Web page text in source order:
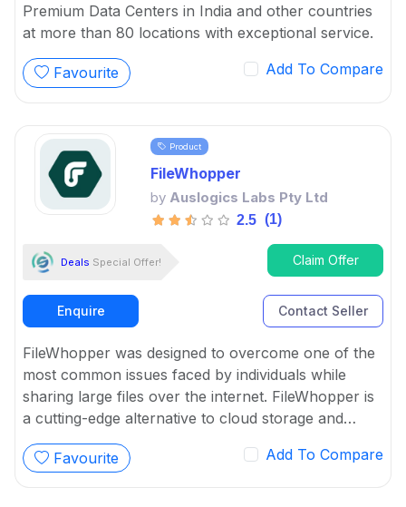
Premium Data Centers in India and other countries
at more than 80 locations with exceptional service.
Favourite Add To Compare
Product
FileWhopper
by Auslogics Labs Pty Ltd
2.5 (1)
Deals Special Offer! Claim Offer
Enquire Contact Seller
FileWhopper was designed to overcome one of the
most common issues faced by individuals while
sharing large files over the internet. FileWhopper is
a cutting-edge alternative to cloud storage and
subscription services.
Favourite
Add To Compare